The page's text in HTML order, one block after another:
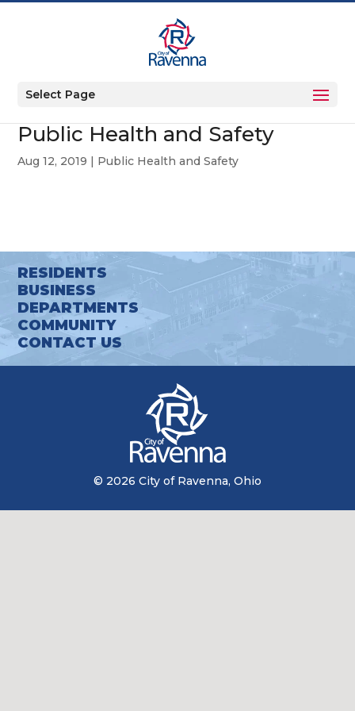
Select Page
Public Health and Safety
Aug 12, 2019 | Public Health and Safety
RESIDENTS
BUSINESS
DEPARTMENTS
COMMUNITY
CONTACT US
© 2026 City of Ravenna, Ohio